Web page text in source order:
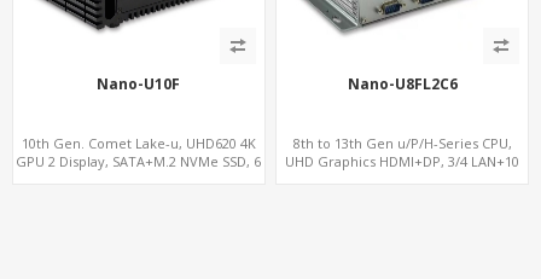
Nano-U10F
10th Gen. Comet Lake-u, UHD620 4K
GPU 2 Display, SATA+M.2 NVMe SSD, 6
Nano-U8FL2C6
8th to 13th Gen u/P/H-Series CPU,
UHD Graphics HDMI+DP, 3/4 LAN+10